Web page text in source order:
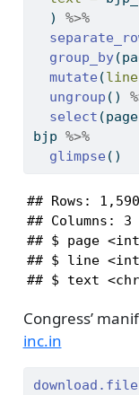
  )
%>%
group_by
mutate (
ungroup ()
select
bjp %>%
glimpse ()
## Rows: 1,590
## Columns: 3
## $ page
## $ line
## $ text
Congress’
inc.in
download.file